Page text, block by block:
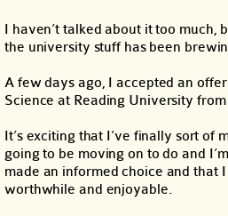
I haven’t talked about it too much,
the university stuff has been
A few days ago, I accepted an
Science at Reading University
It’s exciting that I’ve finally sort of
going to be moving on to do and
made an informed choice and that
worthwhile and enjoyable.